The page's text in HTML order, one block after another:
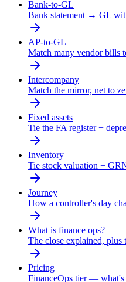
Bank-to-GL
Bank statement → GL
AP-to-GL
Match many vendor bills
Intercompany
Match the mirror, net to
Fixed assets
Tie the FA register +
Inventory
Tie stock valuation +
Journey
How a controller's day
What is finance ops?
The close explained, plus
Pricing
FinanceOps tier — what's